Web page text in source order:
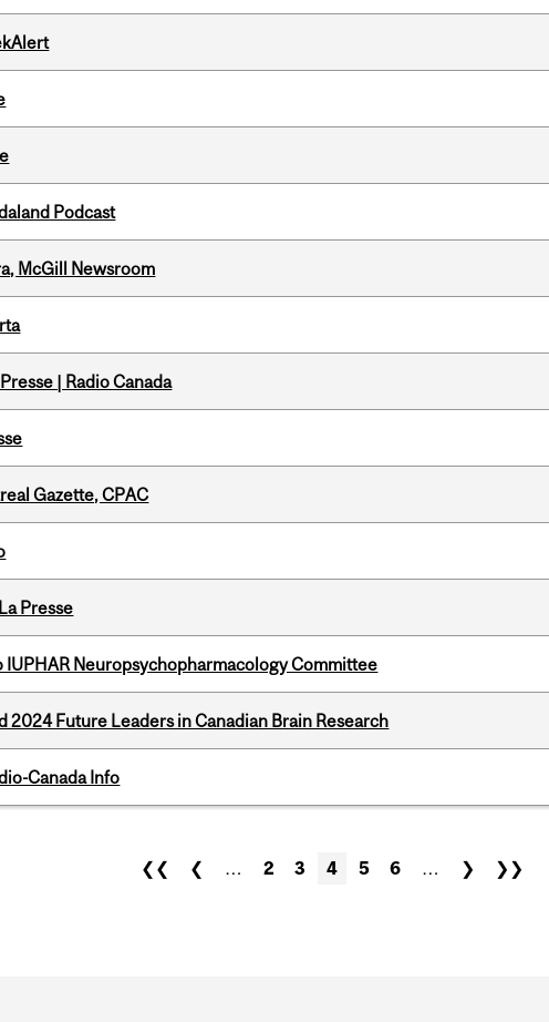
Podcast
McGill Newsroom
| Radio Canada
Gazette, CPAC
Presse
IUPHAR Neuropsychopharmacology Committee
2024 Future Leaders in Canadian Brain Research
Canada Info
❮❮ ❮ … 2 3 4 5 6 … ❯ ❯❯